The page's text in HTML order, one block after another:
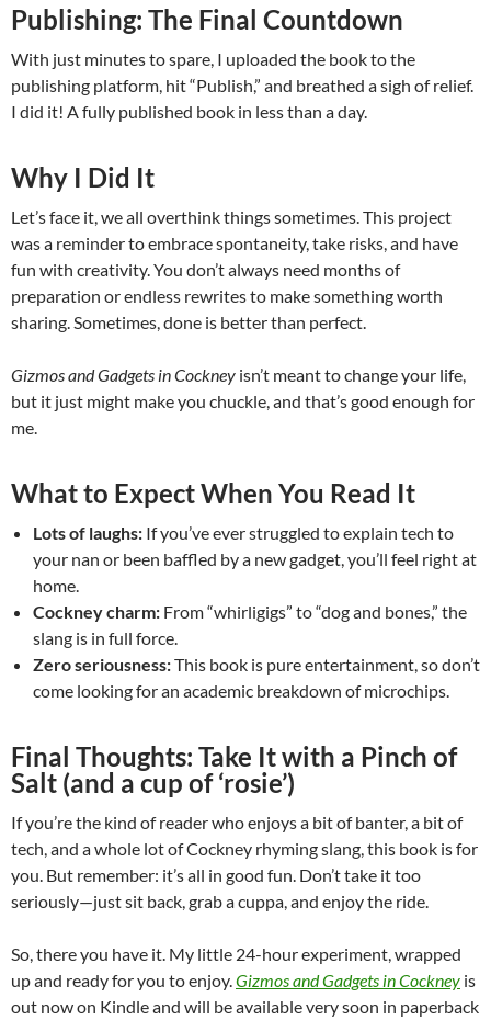
Publishing: The Final Countdown
With just minutes to spare, I uploaded the book to the
publishing platform, hit “Publish,” and breathed a sigh of relief.
I did it! A fully published book in less than a day.
Why I Did It
Let’s face it, we all overthink things sometimes. This project
was a reminder to embrace spontaneity, take risks, and have
fun with creativity. You don’t always need months of
preparation or endless rewrites to make something worth
sharing. Sometimes, done is better than perfect.
Gizmos and Gadgets in Cockney isn’t meant to change your life,
but it just might make you chuckle, and that’s good enough for
me.
What to Expect When You Read It
Lots of laughs: If you’ve ever struggled to explain tech to
your nan or been baffled by a new gadget, you’ll feel right at
home.
Cockney charm: From “whirligigs” to “dog and bones,” the
slang is in full force.
Zero seriousness:This book is pure entertainment, so don’t
come looking for an academic breakdown of microchips.
Final Thoughts: Take It with a Pinch of
Salt (and a cup of ‘rosie’)
If you’re the kind of reader who enjoys a bit of banter, a bit of
tech, and a whole lot of Cockney rhyming slang, this book is for
you. But remember: it’s all in good fun. Don’t take it too
seriously—just sit back, grab a cuppa, and enjoy the ride.
So, there you have it. My little 24-hour experiment, wrapped
up and ready for you to enjoy.Gizmos and Gadgets in Cockney is
out now on Kindle and will be available very soon in paperback